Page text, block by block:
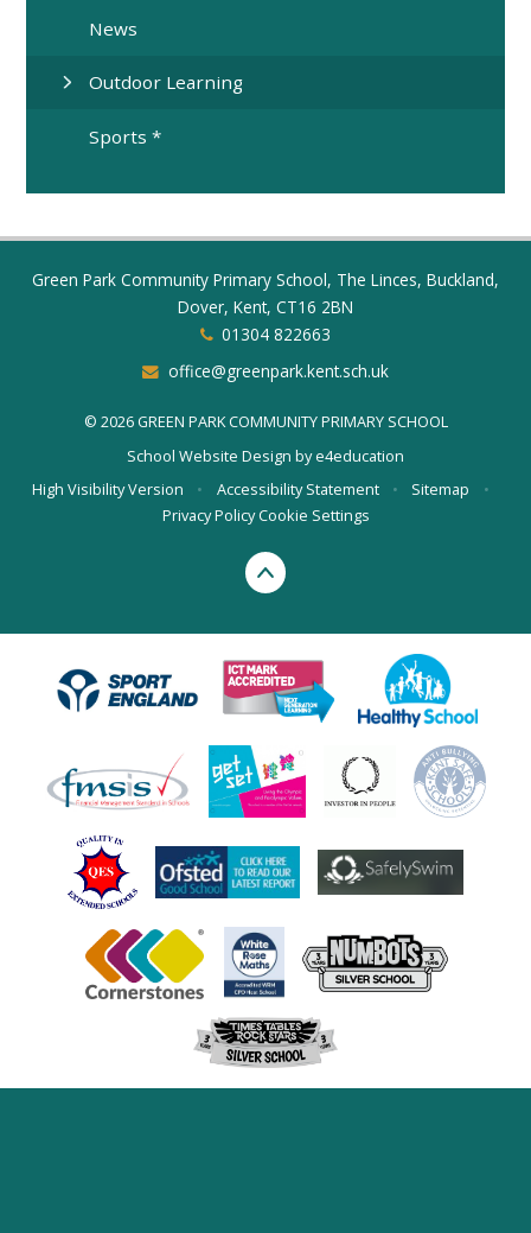
News
Outdoor Learning
Sports *
Green Park Community Primary School, The Linces, Buckland,
Dover, Kent, CT16 2BN
01304 822663
office@greenpark.kent.sch.uk
© 2026 GREEN PARK COMMUNITY PRIMARY SCHOOL
School Website Design bye4education
High Visibility Version
• Accessibility Statement • Sitemap
•
Privacy PolicyCookie Settings